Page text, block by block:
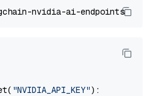
"NVIDIA_API_KEY"):